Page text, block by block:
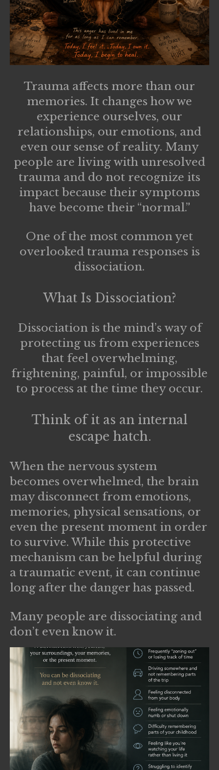
Trauma affects more than our
memories. It changes how we
experience ourselves, our
relationships, our emotions, and
even our sense of reality. Many
people are living with unresolved
trauma and do not recognize its
impact because their symptoms
have become their “normal.”
One of the most common yet
overlooked trauma responses is
dissociation.
What Is Dissociation?
Dissociation is the mind’s way of
protecting us from experiences
that feel overwhelming,
frightening, painful, or impossible
to process at the time they occur.
Think of it as an internal
escape hatch.
When the nervous system
becomes overwhelmed, the brain
may disconnect from emotions,
memories, physical sensations, or
even the present moment in order
to survive. While this protective
mechanism can be helpful during
a traumatic event, it can continue
long after the danger has passed.
Many people are dissociating and
don’t even know it.